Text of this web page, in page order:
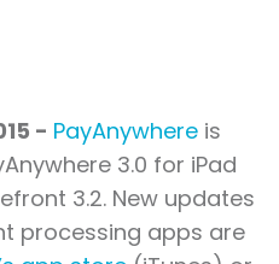
- PayAnywhere is
3.0 for iPad
3.2. New updates
processing apps are